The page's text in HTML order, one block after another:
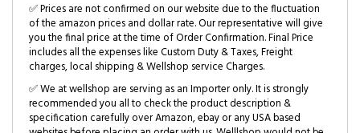
✅ Prices are not confirmed on our website due to the fluctuation
of the amazon prices and dollar rate. Our representative will give
you the final price at the time of Order Confirmation. Final Price
includes all the expenses like Custom Duty & Taxes, Freight
charges, local shipping & Wellshop service Charges.
✅ We at wellshop are serving as an Importer only. It is strongly
recommended you all to check the product description &
specification carefully over Amazon, ebay or any USA based